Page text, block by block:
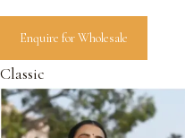
Enquire for Wholesale
Classic